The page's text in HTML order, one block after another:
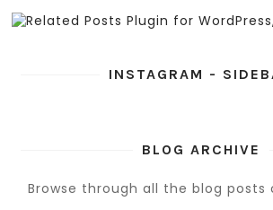
INSTAGRAM -
BLOG ARCHIVE
Browse through all the blog posts